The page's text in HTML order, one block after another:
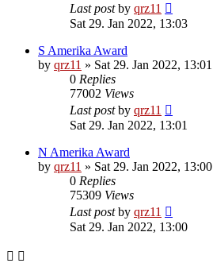
Last postby qrz11
Sat 29. Jan 2022, 13:03
S Amerika Award
by qrz11 » Sat 29. Jan 2022, 13:01
0 Replies
77002 Views
Last postby qrz11
Sat 29. Jan 2022, 13:01
N Amerika Award
by qrz11 » Sat 29. Jan 2022, 13:00
0 Replies
75309 Views
Last postby qrz11
Sat 29. Jan 2022, 13:00